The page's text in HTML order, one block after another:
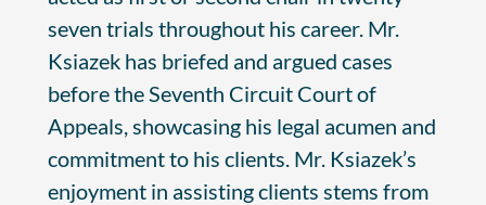
seven trials throughout his career. Mr.
Ksiazek has briefed and argued cases
before the Seventh Circuit Court of
Appeals, showcasing his legal acumen and
commitment to his clients. Mr. Ksiazek’s
enjoyment in assisting clients stems from